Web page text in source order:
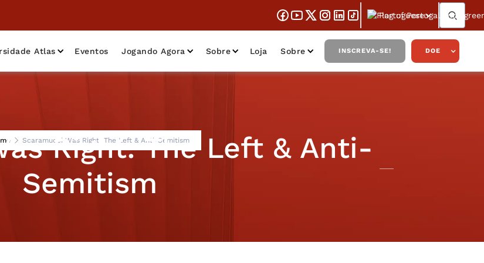
Portuguese
Atlas Eventos Jogando Agora Sobre Loja Sobre INSCREVA-SE! DOE
Scaramucci Was Right: The Left & Anti-Semitism
Right: The Left & Anti-
Semitism